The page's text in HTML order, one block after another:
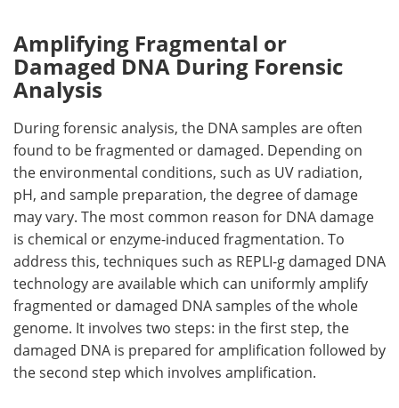
Amplifying Fragmental or
Damaged DNA During Forensic
Analysis
During forensic analysis, the DNA samples are often
found to be fragmented or damaged. Depending on
the environmental conditions, such as UV radiation,
pH, and sample preparation, the degree of damage
may vary. The most common reason for DNA damage
is chemical or enzyme-induced fragmentation. To
address this, techniques such as REPLI-g damaged DNA
technology are available which can uniformly amplify
fragmented or damaged DNA samples of the whole
genome. It involves two steps: in the first step, the
damaged DNA is prepared for amplification followed by
the second step which involves amplification.